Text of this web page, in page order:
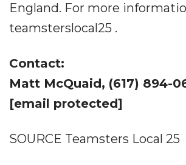
England. For more
teamsterslocal25 .
Contact:
Matt McQuaid, (617) 894-
[email protected]
SOURCE Teamsters Local 25